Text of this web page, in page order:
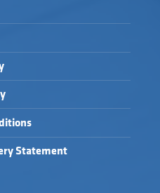
Statement